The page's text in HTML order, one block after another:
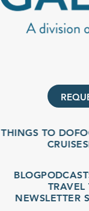
THINGS TO DO
CRUISES
BLOG
TRAVEL
NEWSLETTER